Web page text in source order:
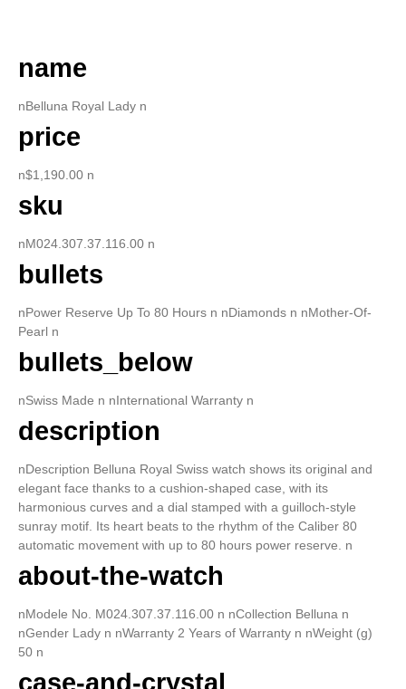
name
nBelluna Royal Lady n
price
n$1,190.00 n
sku
nM024.307.37.116.00 n
bullets
nPower Reserve Up To 80 Hours n nDiamonds n nMother-Of-
Pearl n
bullets_below
nSwiss Made n nInternational Warranty n
description
nDescription Belluna Royal Swiss watch shows its original and
elegant face thanks to a cushion-shaped case, with its
harmonious curves and a dial stamped with a guilloch-style
sunray motif. Its heart beats to the rhythm of the Caliber 80
automatic movement with up to 80 hours power reserve. n
about-the-watch
nModele No. M024.307.37.116.00 n nCollection Belluna n
nGender Lady n nWarranty 2 Years of Warranty n nWeight (g)
50 n
case-and-crystal